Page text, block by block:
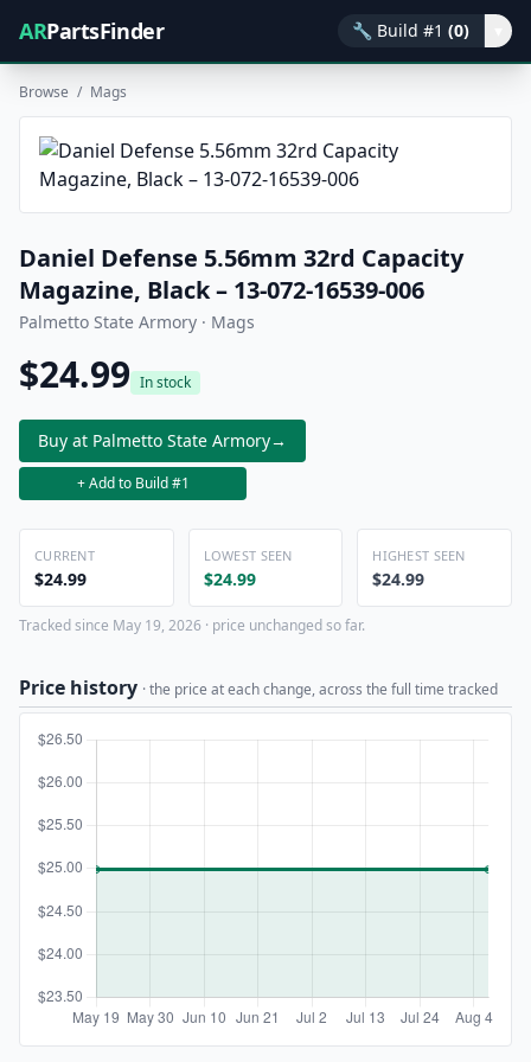
ARPartsFinder 🔧 Build #1 (0)
Browse / Mags
Daniel Defense 5.56mm 32rd Capacity
Magazine, Black – 13-072-16539-006
Palmetto State Armory · Mags
$24.99 In stock
Buy at Palmetto State Armory→
+ Add to Build #1
CURRENT
$24.99
LOWEST SEEN
$24.99
HIGHEST SEEN
$24.99
Tracked since May 19, 2026 · price unchanged so far.
Price history · the price at each change, across the full time tracked